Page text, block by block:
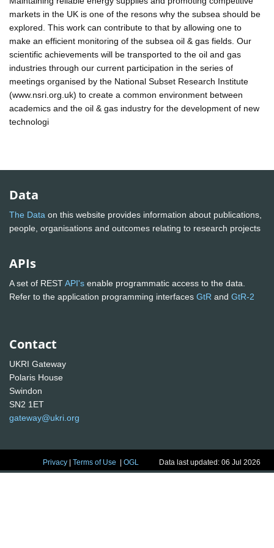
markets in the UK is one of the resons why the subsea should be
explored. This work can contribute to that by allowing one to
make an efficient monitoring of the subsea oil & gas fields. Our
scientific achievements will be transported to the oil and gas
industries through our current participation in the series of
meetings organised by the National Subset Research Institute
(www.nsri.org.uk) to create a common environment between
academics and the oil & gas industry for the development of new
technologi
Data
The Data on this website provides information about publications,
people, organisations and outcomes relating to research projects
APIs
A set of RESTAPI's enable programmatic access to the data.
Refer to the application programming interfaces GtR and GtR-2
Contact
UKRI Gateway
Polaris House
Swindon
SN2 1ET
gateway@ukri.org
Privacy |Terms of Use |OGL Data last updated: 06 Jul 2026